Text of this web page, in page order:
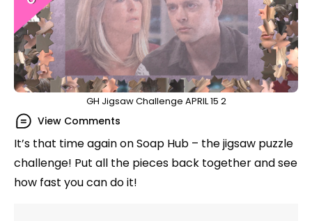
GH Jigsaw Challenge APRIL 15 2
View Comments
It’s that time again on Soap Hub – the jigsaw puzzle
challenge! Put all the pieces back together and see
how fast you can do it!